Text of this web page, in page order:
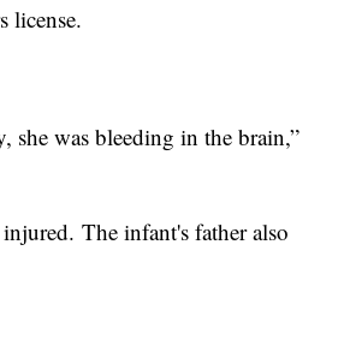
license.
she was bleeding in the brain,”
The infant's father also